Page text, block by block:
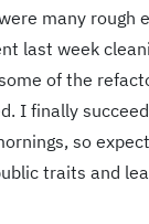
many rough
last week
of the
I finally
so
traits and